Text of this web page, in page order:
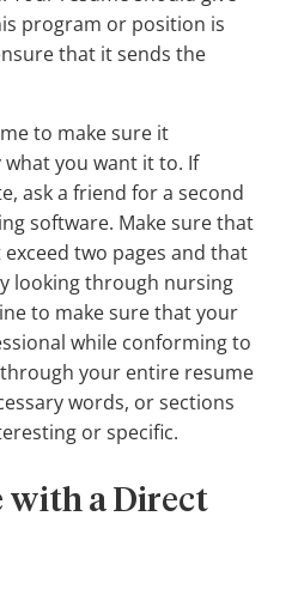
program or position is
that it sends the
to make sure it
you want it to. If
ask a friend for a second
software. Make sure that
two pages and that
looking through nursing
to make sure that your
while conforming to
your entire resume
words, or sections
or specific.
with a Direct